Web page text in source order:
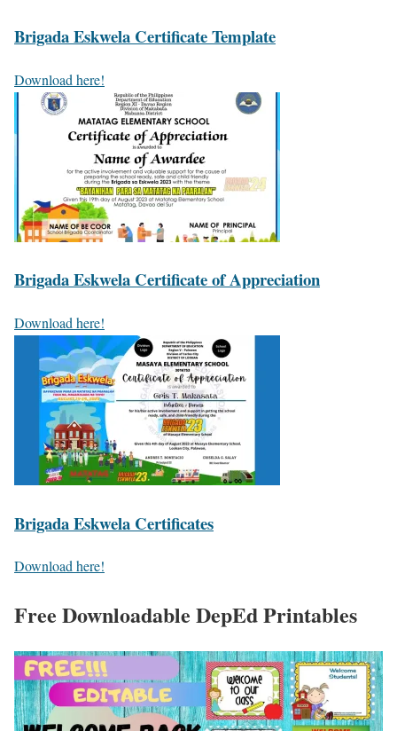
Brigada Eskwela Certificate Template
Download here!
Brigada Eskwela Certificate of Appreciation
Download here!
Brigada Eskwela Certificates
Download here!
Free Downloadable DepEd Printables